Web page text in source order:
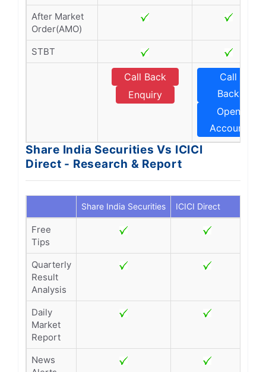
After Market
Order(AMO)
STBT
Call Back
Enquiry
Call
Back
Open
Account
Share India Securities Vs ICICI
Direct - Research & Report
Share India Securities ICICI Direct
Free
Tips
Quarterly
Result
Analysis
Daily
Market
Report
News